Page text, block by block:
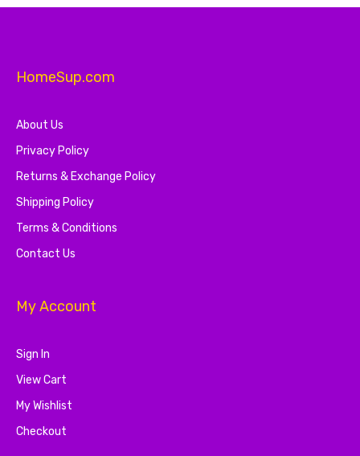
HomeSup.com
About Us
Privacy Policy
Returns & Exchange Policy
Shipping Policy
Terms & Conditions
Contact Us
My Account
Sign In
View Cart
My Wishlist
Checkout